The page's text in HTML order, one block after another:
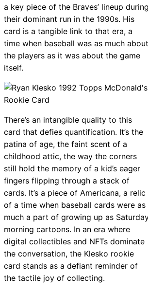
a key piece of the Braves’ lineup during
their dominant run in the 1990s. His
card is a tangible link to that era, a
time when baseball was as much about
the players as it was about the game
itself.
There’s an intangible quality to this
card that defies quantification. It’s the
patina of age, the faint scent of a
childhood attic, the way the corners
still hold the memory of a kid’s eager
fingers flipping through a stack of
cards. It’s a piece of Americana, a relic
of a time when baseball cards were as
much a part of growing up as
morning cartoons. In an era where
digital collectibles and NFTs dominate
the conversation, the Klesko rookie
card stands as a defiant reminder of
the tactile joy of collecting.